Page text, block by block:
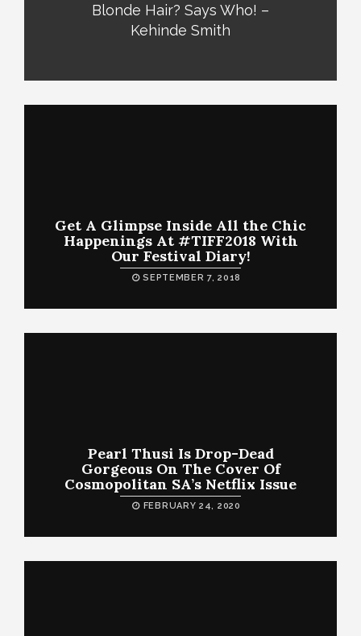
Blonde Hair? Says Who! –
Kehinde Smith
Get A Glimpse Inside All the Chic
Happenings At #TIFF2018 With
Our Festival Diary!
SEPTEMBER 7, 2018
Pearl Thusi Is Drop-Dead
Gorgeous On The Cover Of
Cosmopolitan SA’s Netflix Issue
FEBRUARY 24, 2020